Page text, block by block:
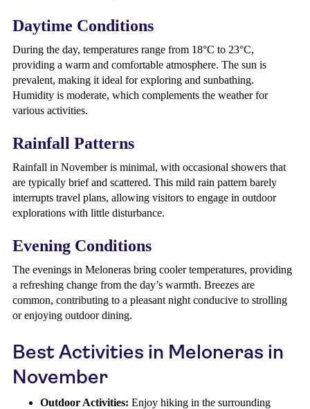
Daytime Conditions
During the day, temperatures range from 18°C to 23°C,
providing a warm and comfortable atmosphere. The sun is
prevalent, making it ideal for exploring and sunbathing.
Humidity is moderate, which complements the weather for
various activities.
Rainfall Patterns
Rainfall in November is minimal, with occasional showers that
are typically brief and scattered. This mild rain pattern barely
interrupts travel plans, allowing visitors to engage in outdoor
explorations with little disturbance.
Evening Conditions
The evenings in Meloneras bring cooler temperatures, providing
a refreshing change from the day’s warmth. Breezes are
common, contributing to a pleasant night conducive to strolling
or enjoying outdoor dining.
Best Activities in Meloneras in
November
Outdoor Activities: Enjoy hiking in the surrounding